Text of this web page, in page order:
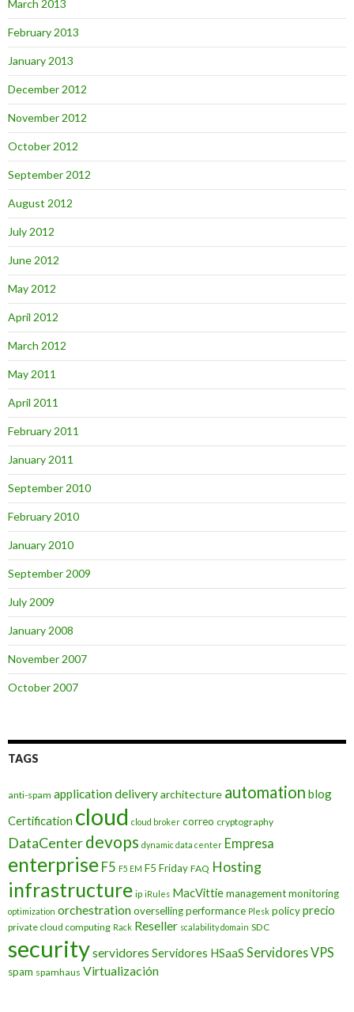
March 2013
February 2013
January 2013
December 2012
November 2012
October 2012
September 2012
August 2012
July 2012
June 2012
May 2012
April 2012
March 2012
May 2011
April 2011
February 2011
January 2011
September 2010
February 2010
January 2010
September 2009
July 2009
January 2008
November 2007
October 2007
TAGS
anti-spam application deliveryarchitecture automation blog
Certification cloud cloud broker correo cryptography
DataCenterdevops dynamic data center Empresa
enterprise F5 F5 EM F5 Friday FAQ Hosting
infrastructure ip iRules MacVittiemanagementmonitoring
optimization orchestrationoversellingperformance Plesk policyprecio
private cloud computing Rack Reseller scalability domain SDC
securityservidores Servidores HSaaS Servidores VPS
spam spamhaus Virtualización